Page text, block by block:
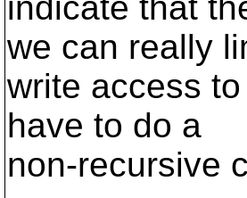
we can really
write access
have to do a
non-recursive